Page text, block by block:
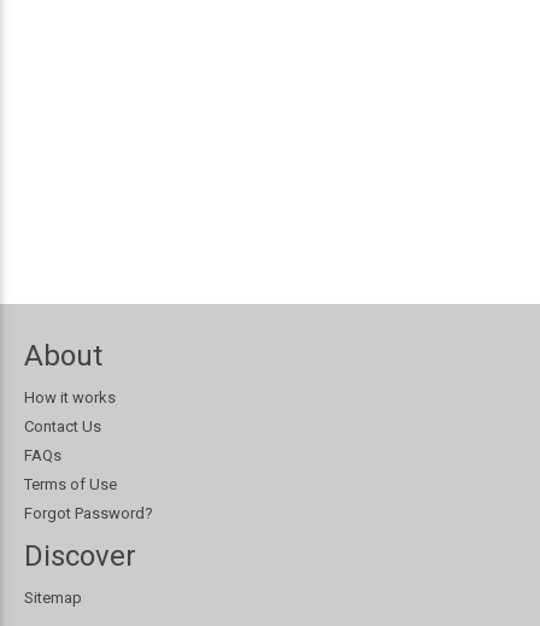
About
How it works
Contact Us
FAQs
Terms of Use
Forgot Password?
Discover
Sitemap